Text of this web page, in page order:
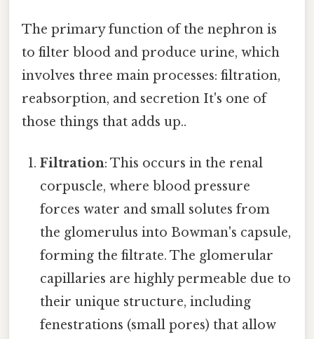
The primary function of the nephron is
to filter blood and produce urine, which
involves three main processes: filtration,
reabsorption, and secretion It's one of
those things that adds up..
Filtration: This occurs in the renal
corpuscle, where blood pressure
forces water and small solutes from
the glomerulus into Bowman's capsule,
forming the filtrate. The glomerular
capillaries are highly permeable due to
their unique structure, including
fenestrations (small pores) that allow